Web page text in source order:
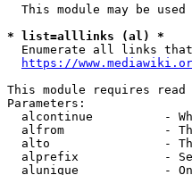
This module may be used
* list=alllinks (al) *
Enumerate all links
https://
This module requires
Parameters:
alcontinue          -
alfrom              -
alto                -
alprefix            -
alunique            -